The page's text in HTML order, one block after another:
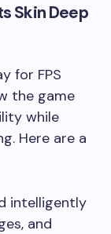
Skin Deep
for FPS
the game
while
Here are a
intelligently
and